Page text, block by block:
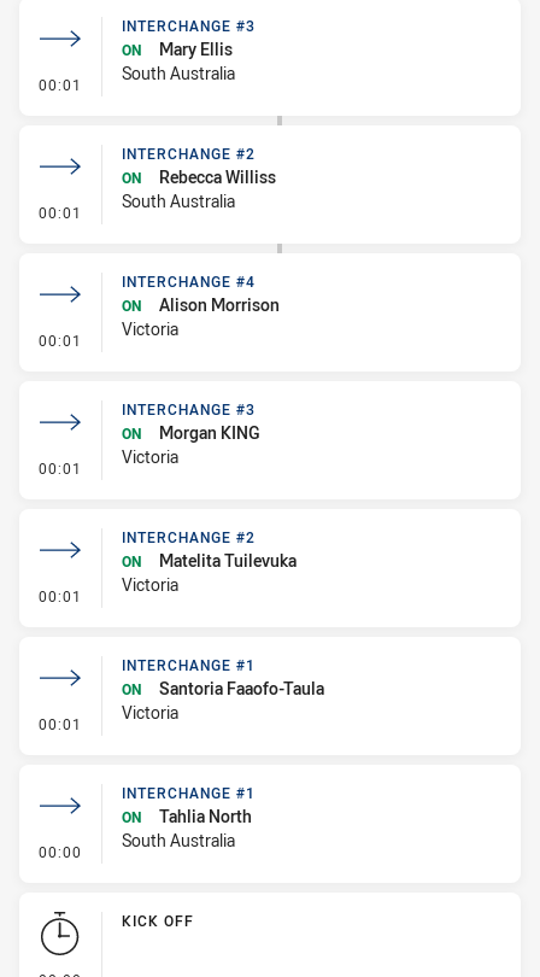
00:01 - Interchange #3
INTERCHANGE #3
ON
Mary Ellis
South Australia
00:01 - Interchange #2
INTERCHANGE #2
ON
Rebecca Williss
South Australia
00:01 - Interchange #4
INTERCHANGE #4
ON
Alison Morrison
Victoria
00:01 - Interchange #3
INTERCHANGE #3
ON
Morgan KING
Victoria
00:01 - Interchange #2
INTERCHANGE #2
ON
Matelita Tuilevuka
Victoria
00:01 - Interchange #1
INTERCHANGE #1
ON
Santoria Faaofo-Taula
Victoria
00:00 - Interchange #1
INTERCHANGE #1
ON
Tahlia North
South Australia
KICK OFF